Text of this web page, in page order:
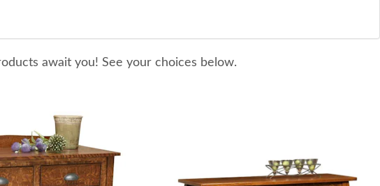
await you! See your choices below.